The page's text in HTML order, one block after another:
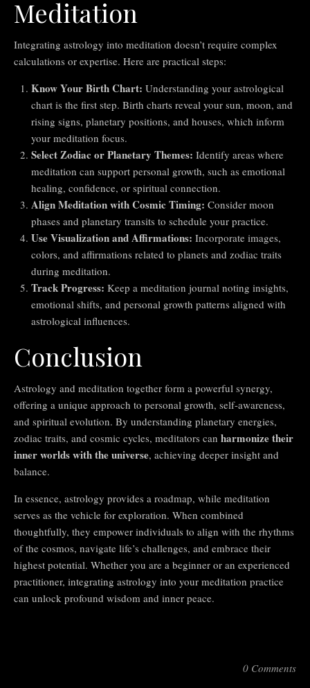
Meditation
Integrating astrology into meditation doesn’t require complex
calculations or expertise. Here are practical steps:
Know Your Birth Chart: Understanding your astrological
chart is the first step. Birth charts reveal your sun, moon, and
rising signs, planetary positions, and houses, which inform
your meditation focus.
Select Zodiac or Planetary Themes: Identify areas where
meditation can support personal growth, such as emotional
healing, confidence, or spiritual connection.
Align Meditation with Cosmic Timing: Consider moon
phases and planetary transits to schedule your practice.
Use Visualization and Affirmations: Incorporate images,
colors, and affirmations related to planets and zodiac traits
during meditation.
Track Progress: Keep a meditation journal noting insights,
emotional shifts, and personal growth patterns aligned with
astrological influences.
Conclusion
Astrology and meditation together form a powerful synergy,
offering a unique approach to personal growth, self-awareness,
and spiritual evolution. By understanding planetary energies,
zodiac traits, and cosmic cycles, meditators can harmonize their
inner worlds with the universe, achieving deeper insight and
balance.
In essence, astrology provides a roadmap, while meditation
serves as the vehicle for exploration. When combined
thoughtfully, they empower individuals to align with the rhythms
of the cosmos, navigate life’s challenges, and embrace their
highest potential. Whether you are a beginner or an experienced
practitioner, integrating astrology into your meditation practice
can unlock profound wisdom and inner peace.
0 Comments